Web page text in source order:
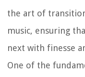
the art of
music, ensuring
next with finesse
One of the